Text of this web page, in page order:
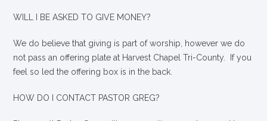
WILL I BE ASKED TO GIVE MONEY?
We do believe that giving is part of worship, however we do
not pass an offering plate at Harvest Chapel Tri-County. If you
feel so led the offering box is in the back.
HOW DO I CONTACT PASTOR GREG?